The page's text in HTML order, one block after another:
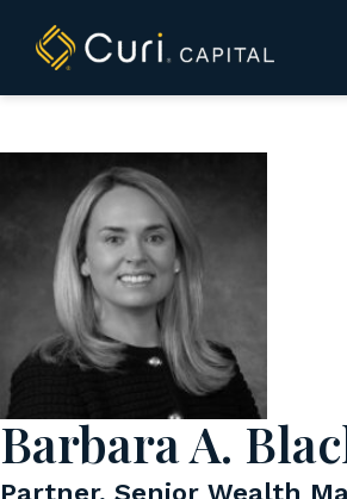
content
Barbara A.
Partner, Senior Wealth